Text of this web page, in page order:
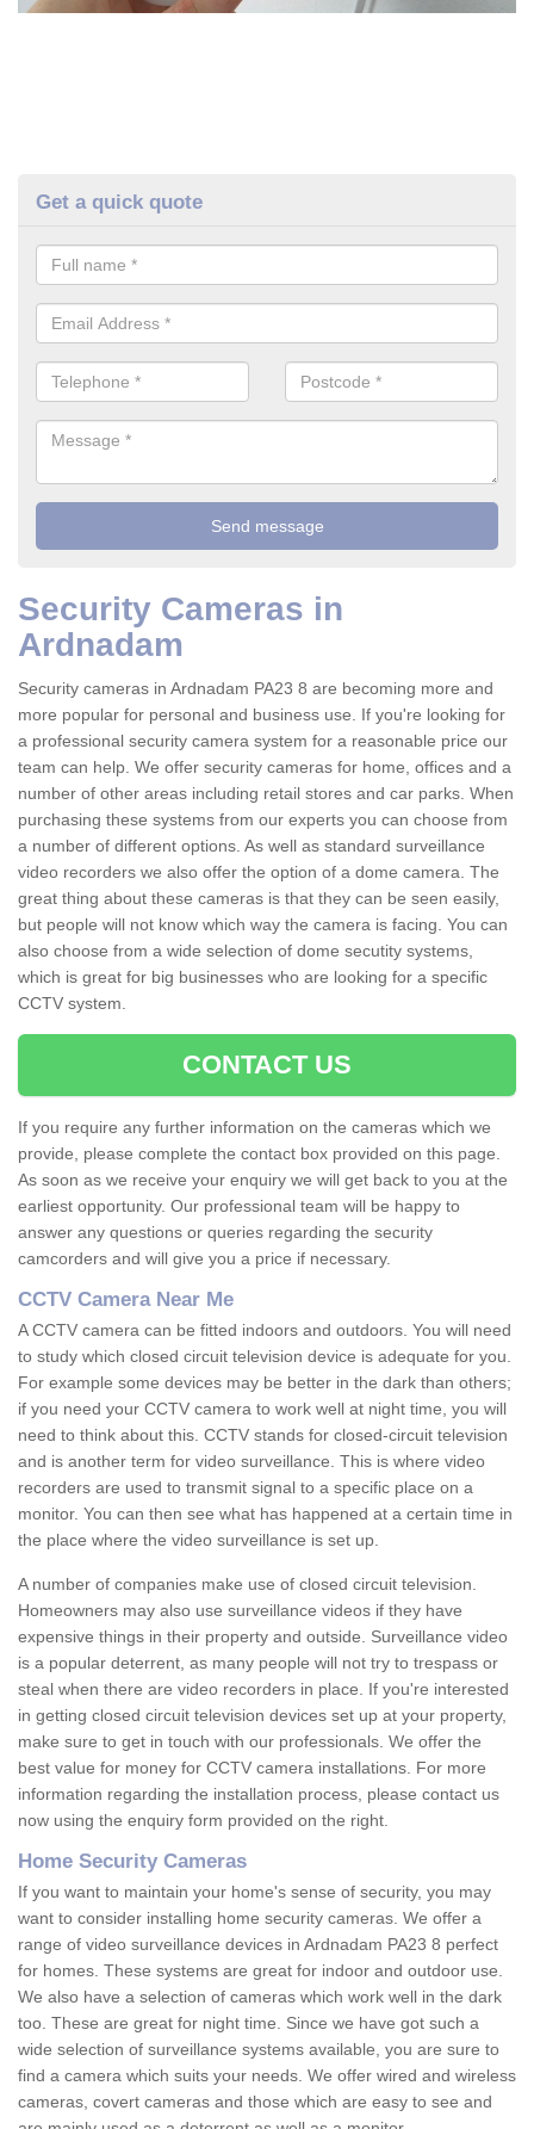
Get a quick quote
Security Cameras in
Ardnadam
Security cameras in Ardnadam PA23 8 are becoming more and
more popular for personal and business use. If you're looking for
a professional security camera system for a reasonable price our
team can help. We offer security cameras for home, offices and a
number of other areas including retail stores and car parks. When
purchasing these systems from our experts you can choose from
a number of different options. As well as standard surveillance
video recorders we also offer the option of a dome camera. The
great thing about these cameras is that they can be seen easily,
but people will not know which way the camera is facing. You can
also choose from a wide selection of dome secutity systems,
which is great for big businesses who are looking for a specific
CCTV system.
CONTACT US
If you require any further information on the cameras which we
provide, please complete the contact box provided on this page.
As soon as we receive your enquiry we will get back to you at the
earliest opportunity. Our professional team will be happy to
answer any questions or queries regarding the security
camcorders and will give you a price if necessary.
CCTV Camera Near Me
A CCTV camera can be fitted indoors and outdoors. You will need
to study which closed circuit television device is adequate for you.
For example some devices may be better in the dark than others;
if you need your CCTV camera to work well at night time, you will
need to think about this. CCTV stands for closed-circuit television
and is another term for video surveillance. This is where video
recorders are used to transmit signal to a specific place on a
monitor. You can then see what has happened at a certain time in
the place where the video surveillance is set up.
A number of companies make use of closed circuit television.
Homeowners may also use surveillance videos if they have
expensive things in their property and outside. Surveillance video
is a popular deterrent, as many people will not try to trespass or
steal when there are video recorders in place. If you're interested
in getting closed circuit television devices set up at your property,
make sure to get in touch with our professionals. We offer the
best value for money for CCTV camera installations. For more
information regarding the installation process, please contact us
now using the enquiry form provided on the right.
Home Security Cameras
If you want to maintain your home's sense of security, you may
want to consider installing home security cameras. We offer a
range of video surveillance devices in Ardnadam PA23 8 perfect
for homes. These systems are great for indoor and outdoor use.
We also have a selection of cameras which work well in the dark
too. These are great for night time. Since we have got such a
wide selection of surveillance systems available, you are sure to
find a camera which suits your needs. We offer wired and wireless
cameras, covert cameras and those which are easy to see and